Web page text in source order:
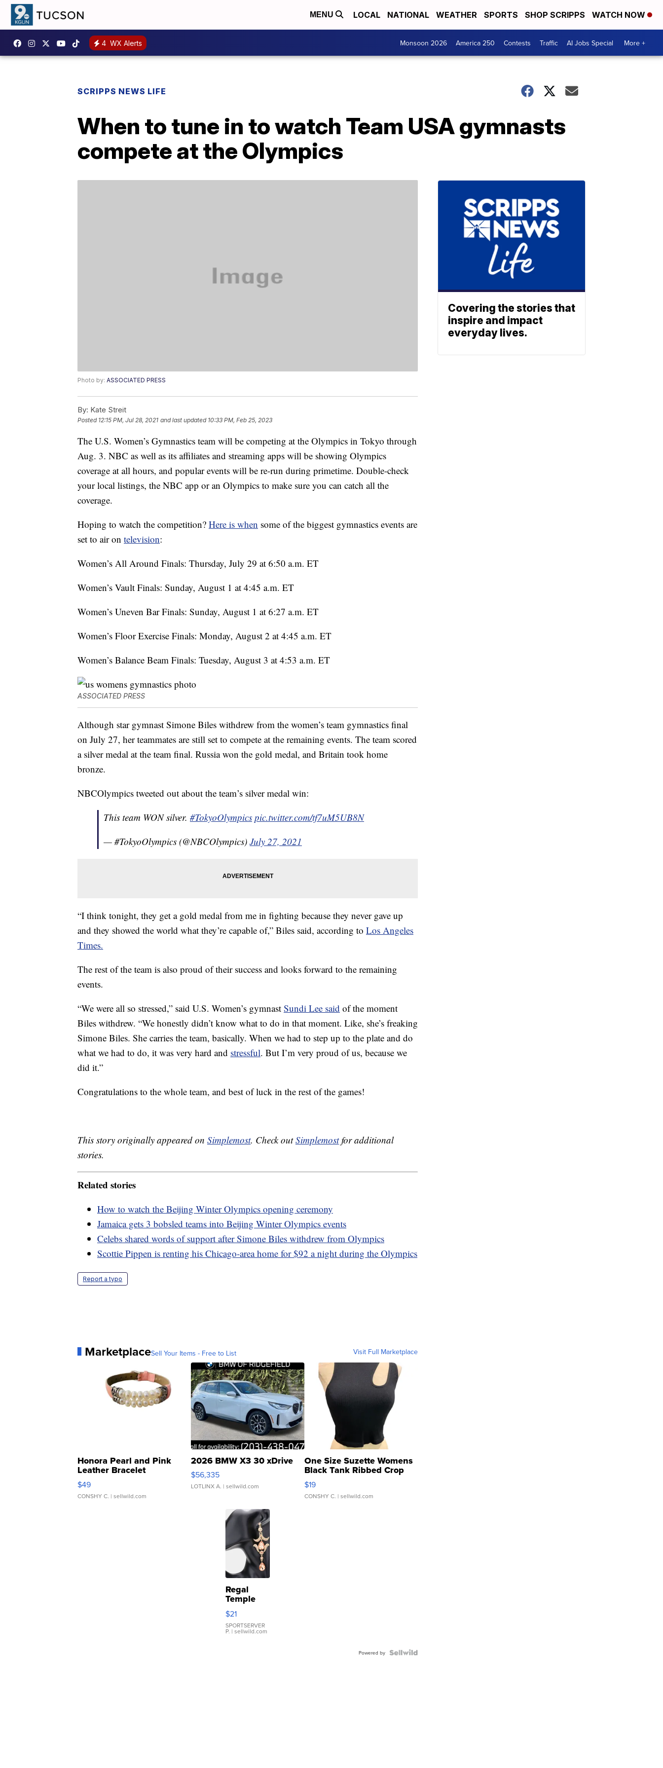
MENU LOCAL NATIONAL WEATHER SPORTS SHOP SCRIPPS WATCH NOW
4 WX Alerts Monsoon 2026 America 250 Contests Traffic AI Jobs Special More +
SCRIPPS NEWS LIFE
When to tune in to watch Team USA gymnasts
compete at the Olympics
Photo by: ASSOCIATED PRESS
By: Kate Streit
Posted 12:15 PM, Jul 28, 2021 and last updated 10:33 PM, Feb 25, 2023
The U.S. Women’s Gymnastics team will be competing at the Olympics in Tokyo through
Aug. 3. NBC as well as its affiliates and streaming apps will be showing Olympics
coverage at all hours, and popular events will be re-run during primetime. Double-check
your local listings, the NBC app or an Olympics to make sure you can catch all the
coverage.
Hoping to watch the competition? Here is when some of the biggest gymnastics events are
set to air on television:
Women’s All Around Finals: Thursday, July 29 at 6:50 a.m. ET
Women’s Vault Finals: Sunday, August 1 at 4:45 a.m. ET
Women’s Uneven Bar Finals: Sunday, August 1 at 6:27 a.m. ET
Women’s Floor Exercise Finals: Monday, August 2 at 4:45 a.m. ET
Women’s Balance Beam Finals: Tuesday, August 3 at 4:53 a.m. ET
ASSOCIATED PRESS
Although star gymnast Simone Biles withdrew from the women’s team gymnastics final
on July 27, her teammates are still set to compete at the remaining events. The team scored
a silver medal at the team final. Russia won the gold medal, and Britain took home
bronze.
NBCOlympics tweeted out about the team’s silver medal win:
This team WON silver. #TokyoOlympics pic.twitter.com/tf7uM5UB8N
— #TokyoOlympics (@NBCOlympics) July 27, 2021
“I think tonight, they get a gold medal from me in fighting because they never gave up
and they showed the world what they’re capable of,” Biles said, according to Los Angeles
Times.
The rest of the team is also proud of their success and looks forward to the remaining
events.
“We were all so stressed,” said U.S. Women’s gymnast Sundi Lee said of the moment
Biles withdrew. “We honestly didn’t know what to do in that moment. Like, she’s freaking
Simone Biles. She carries the team, basically. When we had to step up to the plate and do
what we had to do, it was very hard and stressful. But I’m very proud of us, because we
did it.”
Congratulations to the whole team, and best of luck in the rest of the games!
This story originally appeared on Simplemost. Check outSimplemostfor additional
stories.
Related stories
How to watch the Beijing Winter Olympics opening ceremony
Jamaica gets 3 bobsled teams into Beijing Winter Olympics events
Celebs shared words of support after Simone Biles withdrew from Olympics
Scottie Pippen is renting his Chicago-area home for $92 a night during the Olympics
Report a typo
MarketplaceSell Your Items - Free to List Visit Full Marketplace
Honora Pearl and Pink
Leather Bracelet
Adjustable Buckle Clo...
$49
CONSHY C. | sellwild.com
2026 BMW X3 30 xDrive
$56,335
LOTLINX A. | sellwild.com
One Size Suzette Womens
Black Tank Ribbed Crop
Asymmetrical ...
$19
CONSHY C. | sellwild.com
Regal
Temple
Droplet
Earrings
$21
SPORTSERVER
P. | sellwild.com
Powered by
Covering the stories that
inspire and impact
everyday lives.